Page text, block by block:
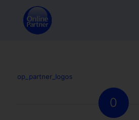
op_partner_logos
0